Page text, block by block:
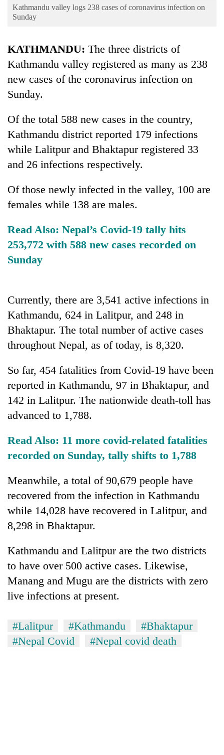
Environment
TRENDING
Gold
Rs
12,200
two
days,
Rs
3
mark
One
19
in
Gwarko
bus
Kathmandu
DAO
orders
smoking
in
hotels,
restaurants
'Mystery
Beast'
that
terrorised
Rautahat
villages
out
be
hunting
dog
Kathmandu valley logs 238 cases of coronavirus infection on
Sunday
KATHMANDU: The three districts of
Kathmandu valley registered as many as 238
new cases of the coronavirus infection on
Sunday.
Of the total 588 new cases in the country,
Kathmandu district reported 179 infections
while Lalitpur and Bhaktapur registered 33
and 26 infections respectively.
Of those newly infected in the valley, 100 are
females while 138 are males.
Read Also: Nepal’s Covid-19 tally hits
253,772 with 588 new cases recorded on
Sunday
Currently, there are 3,541 active infections in
Kathmandu, 624 in Lalitpur, and 248 in
Bhaktapur. The total number of active cases
throughout Nepal, as of today, is 8,320.
So far, 454 fatalities from Covid-19 have been
reported in Kathmandu, 97 in Bhaktapur, and
142 in Lalitpur. The nationwide death-toll has
advanced to 1,788.
Read Also: 11 more covid-related fatalities
recorded on Sunday, tally shifts to 1,788
Meanwhile, a total of 90,679 people have
recovered from the infection in Kathmandu
while 14,028 have recovered in Lalitpur, and
8,298 in Bhaktapur.
Kathmandu and Lalitpur are the two districts
to have over 500 active cases. Likewise,
Manang and Mugu are the districts with zero
live infections at present.
#Lalitpur #Kathmandu
#Bhaktapur
#Nepal Covid
#Nepal covid death